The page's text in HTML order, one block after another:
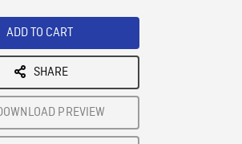
ADD TO CART
SHARE
PREVIEW